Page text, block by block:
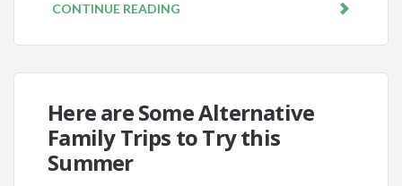
CONTINUE READING
Here are Some Alternative
Family Trips to Try this
Summer